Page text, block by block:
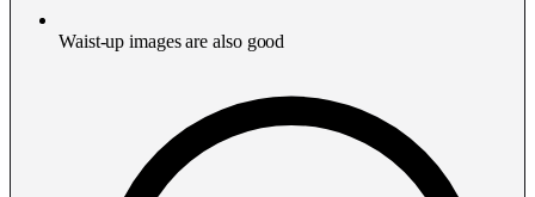
Waist-up images are also good